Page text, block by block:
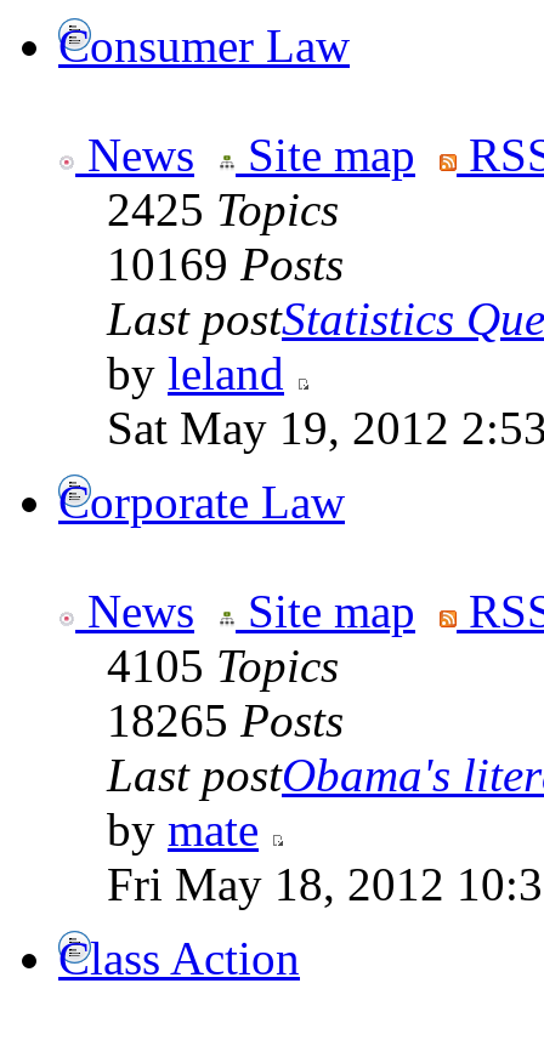
Consumer Law
News Site map
2425 Topics
10169 Posts
Last postStatistics
by leland
Sat May 19, 2012
Corporate Law
News Site map
4105 Topics
18265 Posts
Last postObama's
by mate
Fri May 18, 2012
Class Action